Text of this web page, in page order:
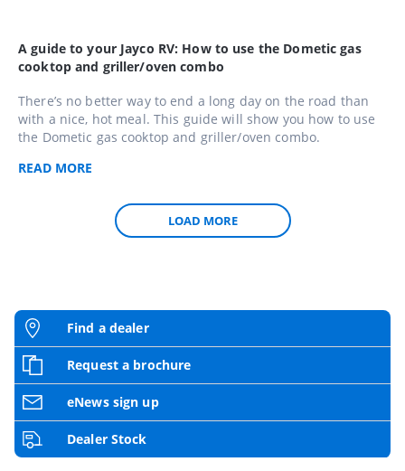
A guide to your Jayco RV: How to use the Dometic gas
cooktop and griller/oven combo
There’s no better way to end a long day on the road than
with a nice, hot meal. This guide will show you how to use
the Dometic gas cooktop and griller/oven combo.
READ MORE
LOAD MORE
Find a dealer
Request a brochure
eNews sign up
Dealer Stock